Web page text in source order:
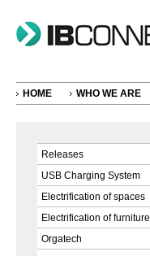
HOME WHO WE ARE
Releases
USB Charging System
Electrification of spaces
Electrification of furniture
Orgatech